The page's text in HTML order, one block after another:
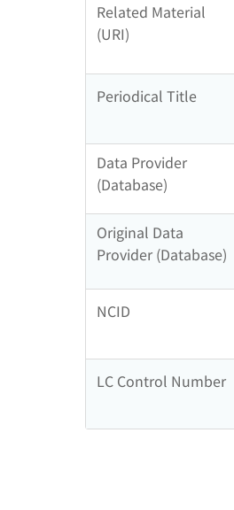
Related Material
(URI)
Periodical Title
Data Provider
(Database)
Original Data
Provider (Database)
NCID
LC Control Number